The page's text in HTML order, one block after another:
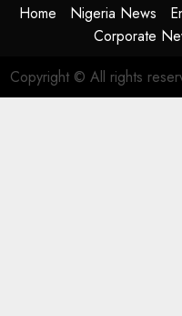
Home Nigeria News
Corporate
Copyright © All rights